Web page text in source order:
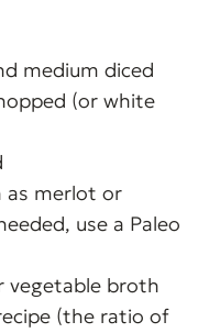
medium diced
(or white
as merlot or
use a Paleo
vegetable broth
(the ratio of